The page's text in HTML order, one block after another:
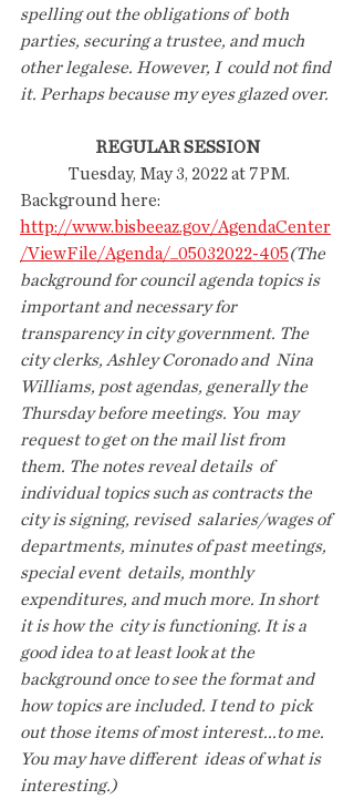
spelling out the obligations of  both
parties, securing a trustee, and much
other legalese. However, I  could not find
it. Perhaps because my eyes glazed over.
REGULAR SESSION
Tuesday, May 3, 2022 at 7PM.
Background here:
http://www.bisbeeaz.gov/AgendaCenter
/ViewFile/Agenda/_05032022-405(The
background for council agenda topics is
important and necessary for
transparency in city government. The
city clerks, Ashley Coronado and  Nina
Williams, post agendas, generally the
Thursday before meetings. You  may
request to get on the mail list from
them. The notes reveal details  of
individual topics such as contracts the
city is signing, revised  salaries/wages of
departments, minutes of past meetings,
special event  details, monthly
expenditures, and much more. In short
it is how the  city is functioning. It is a
good idea to at least look at the
background once to see the format and
how topics are included. I tend to  pick
out those items of most interest...to me.
You may have different  ideas of what is
interesting.)